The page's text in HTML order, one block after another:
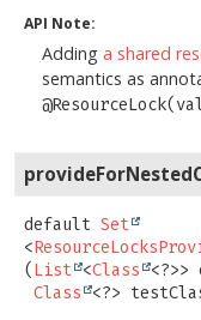
API Note:
Adding a shared
semantics as
default Set
<
( List <Class
<?>>
Class
<?>